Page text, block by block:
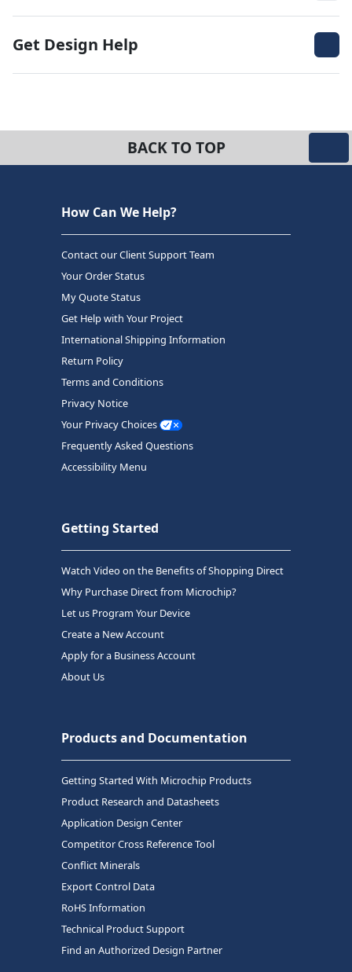
Get Design Help
BACK TO TOP
How Can We Help?
Contact our Client Support Team
Your Order Status
My Quote Status
Get Help with Your Project
International Shipping Information
Return Policy
Terms and Conditions
Privacy Notice
Your Privacy Choices
Frequently Asked Questions
Accessibility Menu
Getting Started
Watch Video on the Benefits of Shopping Direct
Why Purchase Direct from Microchip?
Let us Program Your Device
Create a New Account
Apply for a Business Account
About Us
Products and Documentation
Getting Started With Microchip Products
Product Research and Datasheets
Application Design Center
Competitor Cross Reference Tool
Conflict Minerals
Export Control Data
RoHS Information
Technical Product Support
Find an Authorized Design Partner